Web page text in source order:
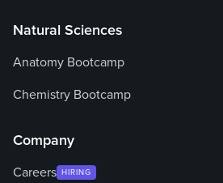
Natural Sciences
Anatomy Bootcamp
Chemistry Bootcamp
Company
Careers HIRING